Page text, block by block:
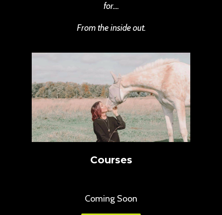
for....
From the inside out.
Courses
Coming Soon